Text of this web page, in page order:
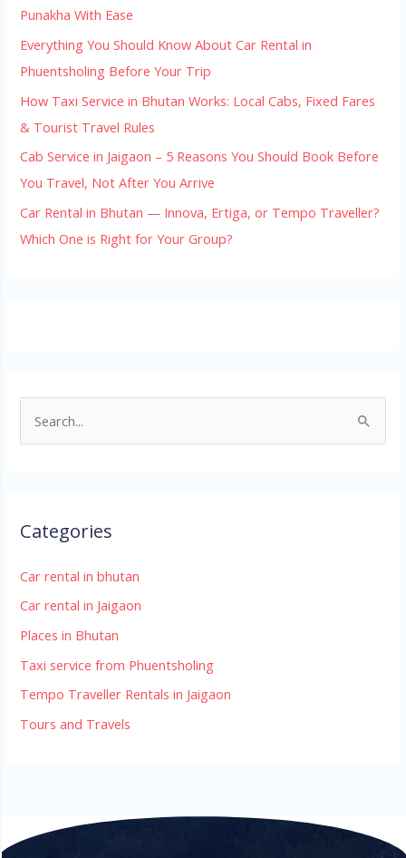
Punakha With Ease
Everything You Should Know About Car Rental in
Phuentsholing Before Your Trip
How Taxi Service in Bhutan Works: Local Cabs, Fixed Fares
& Tourist Travel Rules
Cab Service in Jaigaon – 5 Reasons You Should Book Before
You Travel, Not After You Arrive
Car Rental in Bhutan — Innova, Ertiga, or Tempo Traveller?
Which One is Right for Your Group?
e
c
f
o
r
:
Categories
Car rental in bhutan
Car rental in Jaigaon
Places in Bhutan
Taxi service from Phuentsholing
Tempo Traveller Rentals in Jaigaon
Tours and Travels